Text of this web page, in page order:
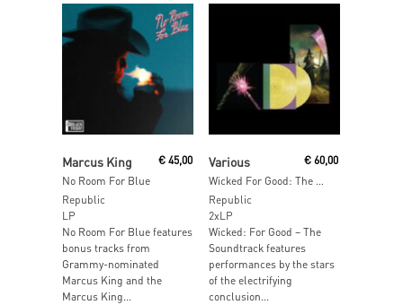
Add To Cart
Marcus King
No Room For Blue
€45,00
Republic
LP
No Room For Blue features
bonus tracks from
Grammy-nominated
Marcus King and the
Marcus King...
Add To Cart
Various
Wicked For Good: The Soundtrack
€ 60,00
Republic
2xLP
Wicked: For Good – The
Soundtrack features
performances by the stars
of the electrifying
conclusion...